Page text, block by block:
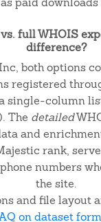
full WHOIS
difference?
both options
registered
single-column
The detailed
and
rank,
numbers
the site.
and file layout
on dataset